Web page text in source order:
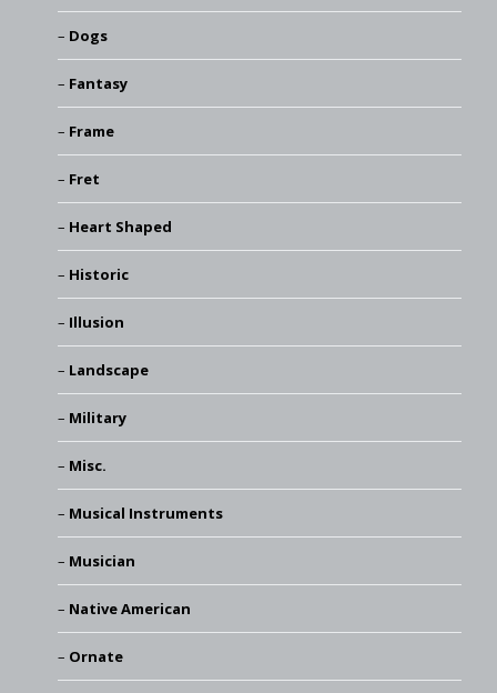
Dogs
Fantasy
Frame
Fret
Heart Shaped
Historic
Illusion
Landscape
Military
Misc.
Musical Instruments
Musician
Native American
Ornate